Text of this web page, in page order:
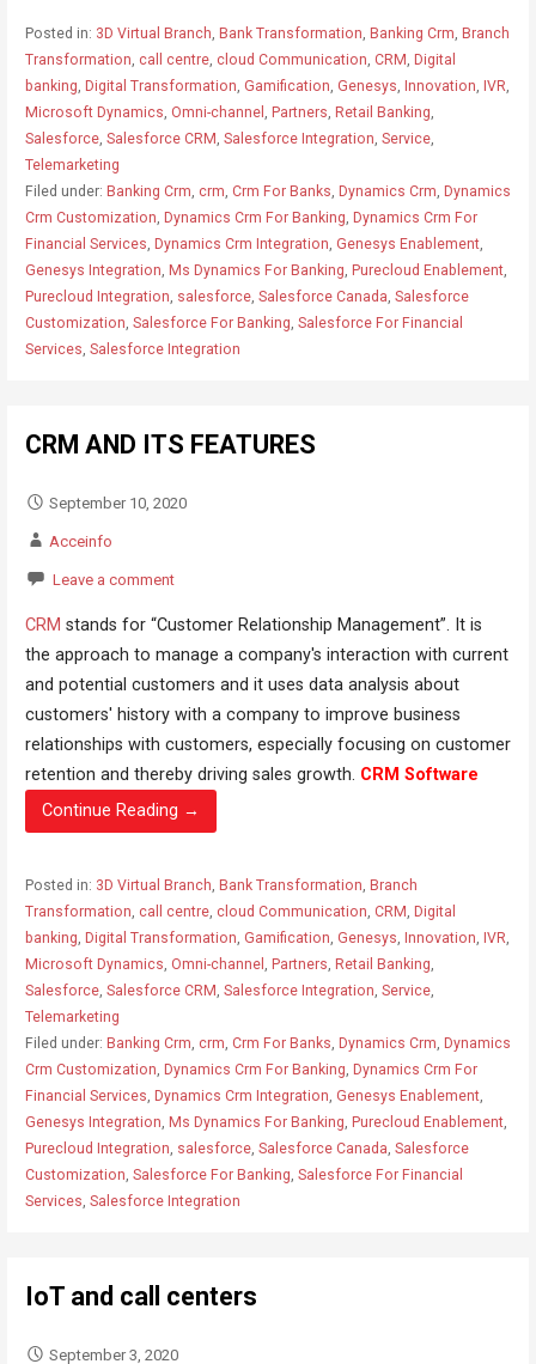
Posted in: 3D Virtual Branch, Bank Transformation, Banking Crm, Branch
Transformation, call centre, cloud Communication, CRM , Digital
banking, Digital Transformation, Gamification, Genesys, Innovation, IVR,
Microsoft Dynamics, Omni-channel , Partners, Retail Banking,
Salesforce, Salesforce CRM , Salesforce Integration, Service,
Telemarketing
Filed under: Banking Crm, crm, Crm For Banks, Dynamics Crm, Dynamics
Crm Customization, Dynamics Crm For Banking, Dynamics Crm For
Financial Services, Dynamics Crm Integration, Genesys Enablement,
Genesys Integration, Ms Dynamics For Banking, Purecloud Enablement,
Purecloud Integration, salesforce, Salesforce Canada, Salesforce
Customization, Salesforce For Banking, Salesforce For Financial
Services, Salesforce Integration
CRM AND ITS FEATURES
September 10, 2020
Acceinfo
Leave a comment
CRM stands for “Customer Relationship Management”. It is
the approach to manage a company's interaction with current
and potential customers and it uses data analysis about
customers' history with a company to improve business
relationships with customers, especially focusing on customer
retention and thereby driving sales growth. CRM Software
Continue Reading →
Posted in: 3D Virtual Branch, Bank Transformation, Branch
Transformation, call centre, cloud Communication, CRM , Digital
banking, Digital Transformation, Gamification, Genesys, Innovation, IVR,
Microsoft Dynamics, Omni-channel , Partners, Retail Banking,
Salesforce, Salesforce CRM , Salesforce Integration, Service,
Telemarketing
Filed under: Banking Crm, crm, Crm For Banks, Dynamics Crm, Dynamics
Crm Customization, Dynamics Crm For Banking, Dynamics Crm For
Financial Services, Dynamics Crm Integration, Genesys Enablement,
Genesys Integration, Ms Dynamics For Banking, Purecloud Enablement,
Purecloud Integration, salesforce, Salesforce Canada, Salesforce
Customization, Salesforce For Banking, Salesforce For Financial
Services, Salesforce Integration
IoT and call centers
September 3, 2020